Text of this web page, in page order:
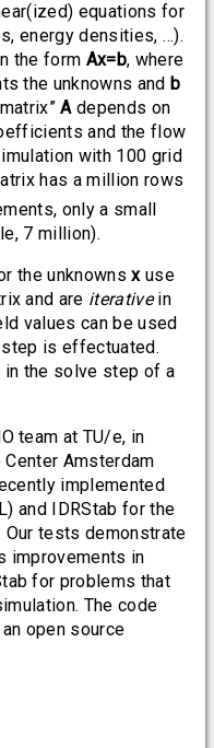
equations for
energy densities, …).
the form Ax=b, where
the unknowns and b
Adepends on
and the flow
with 100 grid
has a million rows
only a small
7 million).
the unknownsxuse
and are iterativein
values can be used
is effectuated.
the solve step of a
team at TU/e, in
Amsterdam
implemented
and IDRStab for the
Our tests demonstrate
improvements in
for problems that
The code
open source